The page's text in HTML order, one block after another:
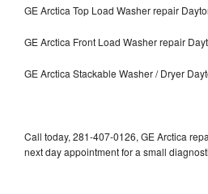
GE Arctica Top Load Washer repair
GE Arctica Front Load Washer repair
GE Arctica Stackable Washer / Dryer
Call today, 281-407-0126, GE Arctica
next day appointment for a small